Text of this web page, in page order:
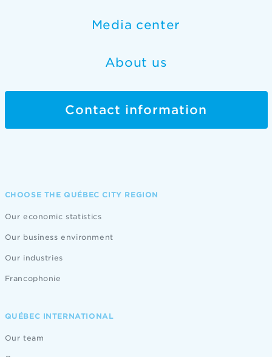
Media center
About us
Contact information
CHOOSE THE QUÉBEC CITY REGION
Our economic statistics
Our business environment
Our industries
Francophonie
QUÉBEC INTERNATIONAL
Our team